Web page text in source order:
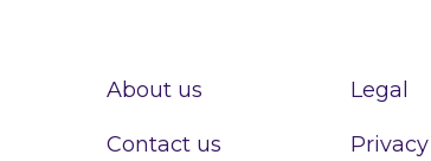
About us
Contact us
Legal